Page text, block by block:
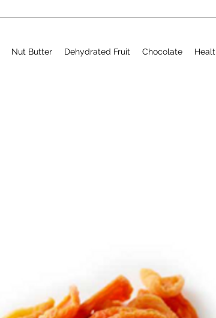
Nut Butter Dehydrated Fruit Chocolate